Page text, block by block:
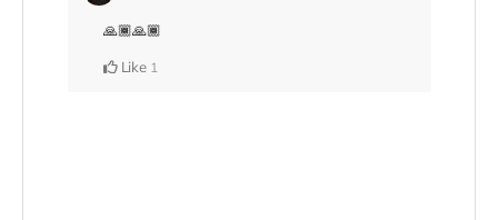
🙏🏾🙏🏾
Like 1